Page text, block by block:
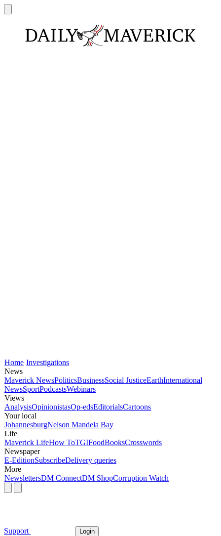
Home Investigations
News
Maverick NewsPoliticsBusinessSocial JusticeEarthInternational
NewsSportPodcastsWebinars
Views
AnalysisOpinionistasOp-edsEditorialsCartoons
Your local
JohannesburgNelson Mandela Bay
Life
Maverick LifeHow ToTGIFoodBooksCrosswords
Newspaper
E-EditionSubscribeDelivery queries
More
NewslettersDM ConnectDM ShopCorruption Watch
Support Login